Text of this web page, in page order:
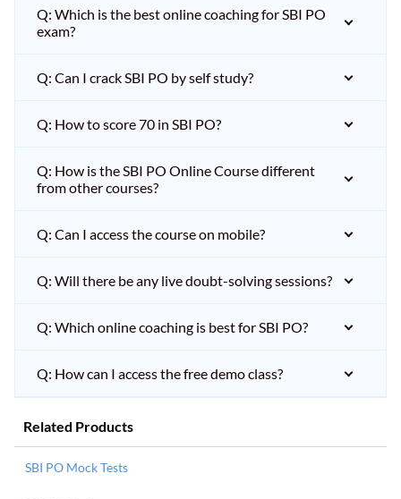
Q: Which is the best online coaching for SBI PO
exam?
Q: Can I crack SBI PO by self study?
Q: How to score 70 in SBI PO?
Q: How is the SBI PO Online Course different
from other courses?
Q: Can I access the course on mobile?
Q: Will there be any live doubt-solving sessions?
Q: Which online coaching is best for SBI PO?
Q: How can I access the free demo class?
Related Products
SBI PO Mock Tests